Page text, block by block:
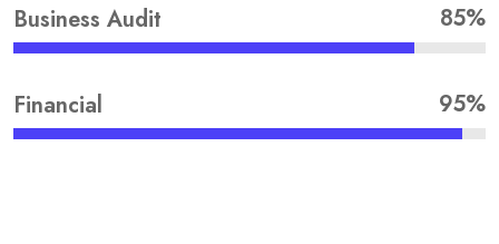
Business Audit 85%
Financial 95%